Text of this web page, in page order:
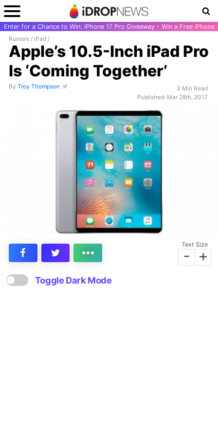
Enter for a Chance to Win: iPhone 17 Pro Giveaway - Win a Free iPhone
Rumors / iPad /
Apple’s 10.5-Inch iPad Pro
Is ‘Coming Together’
By Troy Thompson
3 Min Read
Published: Mar 28th, 2017
Text Size
- +
Toggle Dark Mode